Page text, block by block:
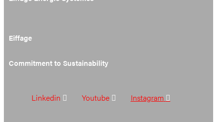
Eiffage
Commitment to Sustainability
Linkedin Youtube Instagram